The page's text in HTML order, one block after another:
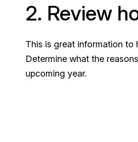
2. Review
This is great information to
Determine what the
upcoming year.